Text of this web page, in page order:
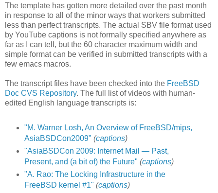
The template has gotten more detailed over the past month
in response to all of the minor ways that workers submitted
less than perfect transcripts. The actual SBV file format used
by YouTube captions is not formally specified anywhere as
far as I can tell, but the 60 character maximum width and
simple format can be verified in submitted transcripts with a
few emacs macros.
The transcript files have been checked into the FreeBSD
Doc CVS Repository. The full list of videos with human-
edited English language transcripts is:
"M. Warner Losh, An Overview of FreeBSD/mips,
AsiaBSDCon2009" (captions)
"AsiaBSDCon 2009: Internet Mail — Past,
Present, and (a bit of) the Future" (captions)
"A. Rao: The Locking Infrastructure in the
FreeBSD kernel #1" (captions)